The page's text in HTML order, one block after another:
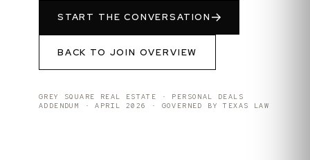
START THE CONVERSATION
BACK TO JOIN OVERVIEW
GREY SQUARE REAL ESTATE · PERSONAL DEALS
ADDENDUM · APRIL 2026 · GOVERNED BY TEXAS LAW